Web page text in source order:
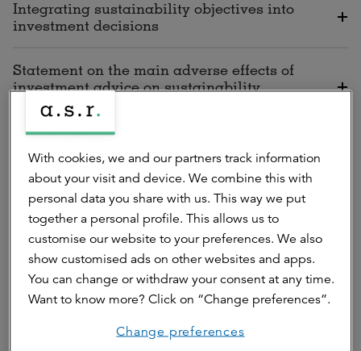
Integrating sustainability objectives into
investment decisions
Statement on the main adverse effects of
investment advice on sustainability
factors
Dutch Mobility Office Fund (Annex II)
Periodic disclosure article 8 ASR Dutch
Mobility Office Fund (Annex IV)
Article 10 SFDR
With cookies, we and our partners track information
about your visit and device. We combine this with
personal data you share with us. This way we put
together a personal profile. This allows us to
customise our website to your preferences. We also
show customised ads on other websites and apps.
You can change or withdraw your consent at any time.
Want to know more? Click on “Change preferences”.
Change preferences